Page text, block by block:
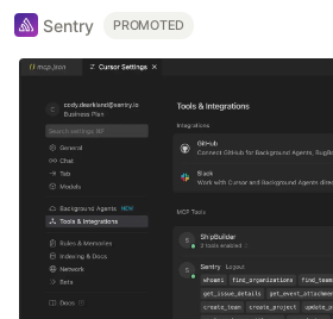
Sentry PROMOTED